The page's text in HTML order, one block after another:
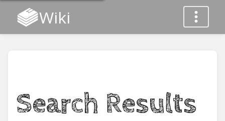
Wiki
Search Results